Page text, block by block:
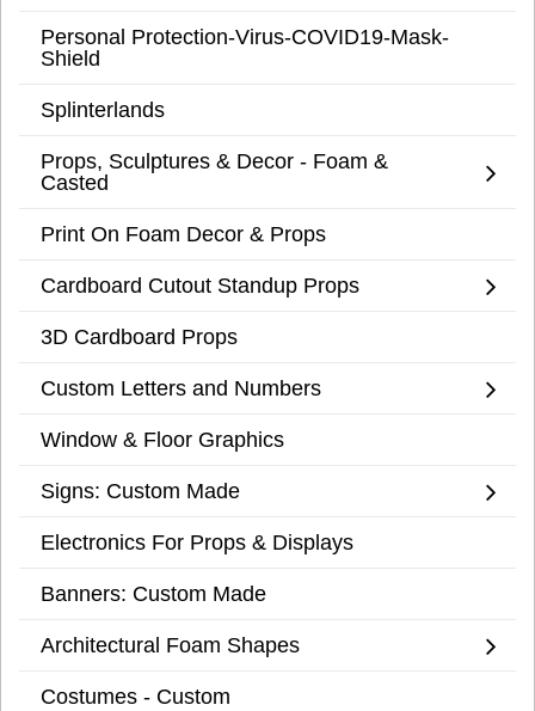
Personal Protection-Virus-COVID19-Mask-
Shield
Splinterlands
Props, Sculptures & Decor - Foam &
Casted
Print On Foam Decor & Props
Cardboard Cutout Standup Props
3D Cardboard Props
Custom Letters and Numbers
Window & Floor Graphics
Signs: Custom Made
Electronics For Props & Displays
Banners: Custom Made
Architectural Foam Shapes
Costumes - Custom